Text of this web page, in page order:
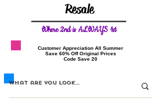
Resale
Where 2nd is ALWAYS 1st
​Customer Appreciation All Summer
​Save 60% Off Original Prices
​Code Save 20